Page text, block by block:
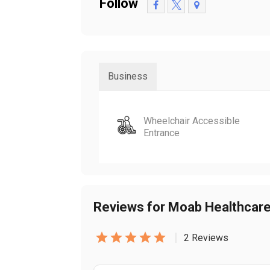
Follow
Business
Wheelchair Accessible
Entrance
Reviews for Moab Healthcare
2 Reviews